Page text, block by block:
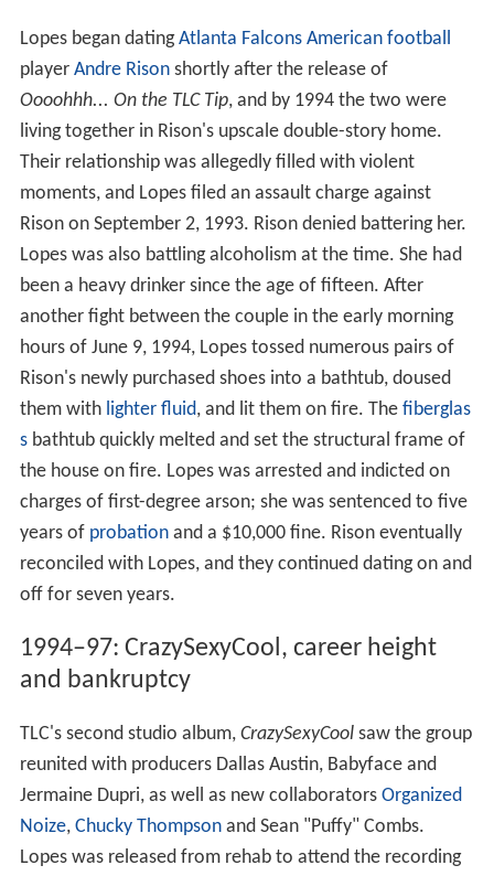
Lopes began datingAtlanta Falcons American football
player Andre Risonshortly after the release of
Oooohhh... On the TLC Tip, and by 1994 the two were
living together in Rison's upscale double-story home.
Their relationship was allegedly filled with violent
moments, and Lopes filed an assault charge against
Rison on September 2, 1993. Rison denied battering her.
Lopes was also battling alcoholism at the time. She had
been a heavy drinker since the age of fifteen. After
another fight between the couple in the early morning
hours of June 9, 1994, Lopes tossed numerous pairs of
Rison's newly purchased shoes into a bathtub, doused
them with lighter fluid, and lit them on fire. The fiberglas
sbathtub quickly melted and set the structural frame of
the house on fire. Lopes was arrested and indicted on
charges of first-degree arson; she was sentenced to five
years of probationand a $10,000 fine. Rison eventually
reconciled with Lopes, and they continued dating on and
off for seven years.
1994–97: CrazySexyCool, career height
and bankruptcy
TLC's second studio album, CrazySexyCoolsaw the group
reunited with producers Dallas Austin, Babyface and
Jermaine Dupri, as well as new collaborators Organized
Noize, Chucky Thompsonand Sean "Puffy" Combs.
Lopes was released from rehab to attend the recording